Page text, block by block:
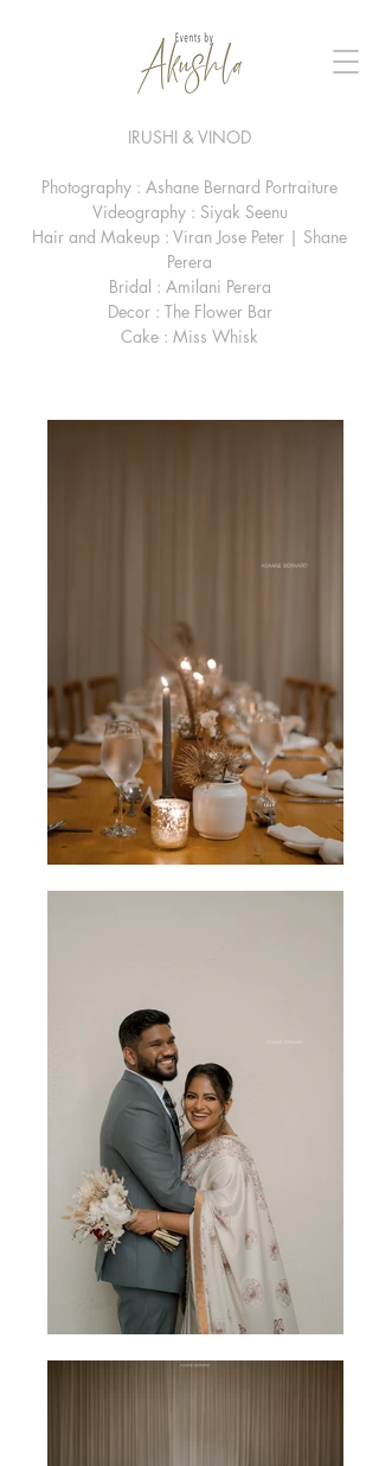
IRUSHI & VINOD
Photography : Ashane Bernard Portraiture
Videography : Siyak Seenu
Hair and Makeup : Viran Jose Peter | Shane
Perera
Bridal : Amilani Perera
Decor : The Flower Bar
Cake : Miss Whisk